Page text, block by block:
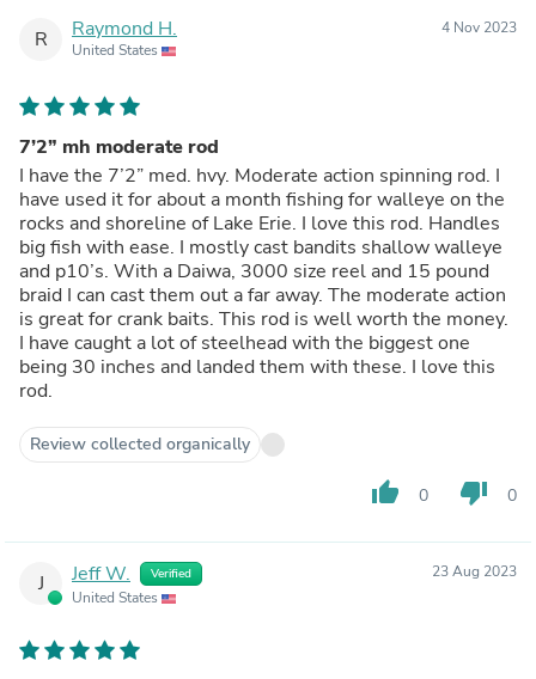
R Raymond H.
United States
4 Nov 2023
7’2” mh moderate rod
I have the 7’2” med. hvy. Moderate action spinning rod. I
have used it for about a month fishing for walleye on the
rocks and shoreline of Lake Erie. I love this rod. Handles
big fish with ease. I mostly cast bandits shallow walleye
and p10’s. With a Daiwa, 3000 size reel and 15 pound
braid I can cast them out a far away. The moderate action
is great for crank baits. This rod is well worth the money.
I have caught a lot of steelhead with the biggest one
being 30 inches and landed them with these. I love this
rod.
Review collected organically
thumb_up 0 thumb_down 0
J Jeff W. Verified
United States
23 Aug 2023